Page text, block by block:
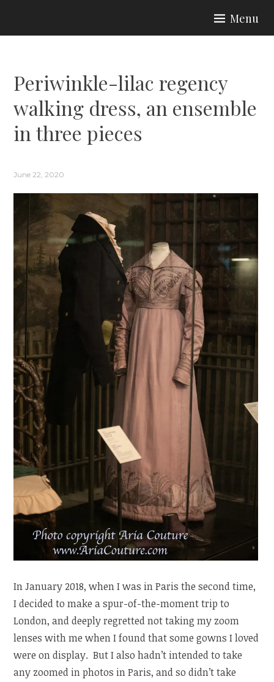
ARIA COUTURE
Menu
Periwinkle-lilac regency
walking dress, an ensemble
in three pieces
June 22, 2020
In January 2018, when I was in Paris the second time,
I decided to make a spur-of-the-moment trip to
London, and deeply regretted not taking my zoom
lenses with me when I found that some gowns I loved
were on display. But I also hadn’t intended to take
any zoomed in photos in Paris, and so didn’t take